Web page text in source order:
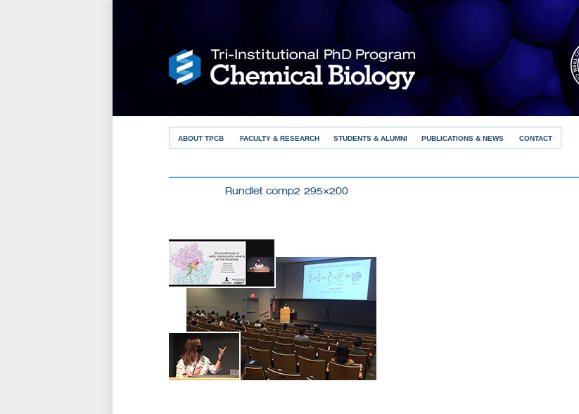
ABOUT TPCB FACULTY & RESEARCH STUDENTS & ALUMNI PUBLICATIONS & NEWS CONTACT
Rundlet comp2 295×200